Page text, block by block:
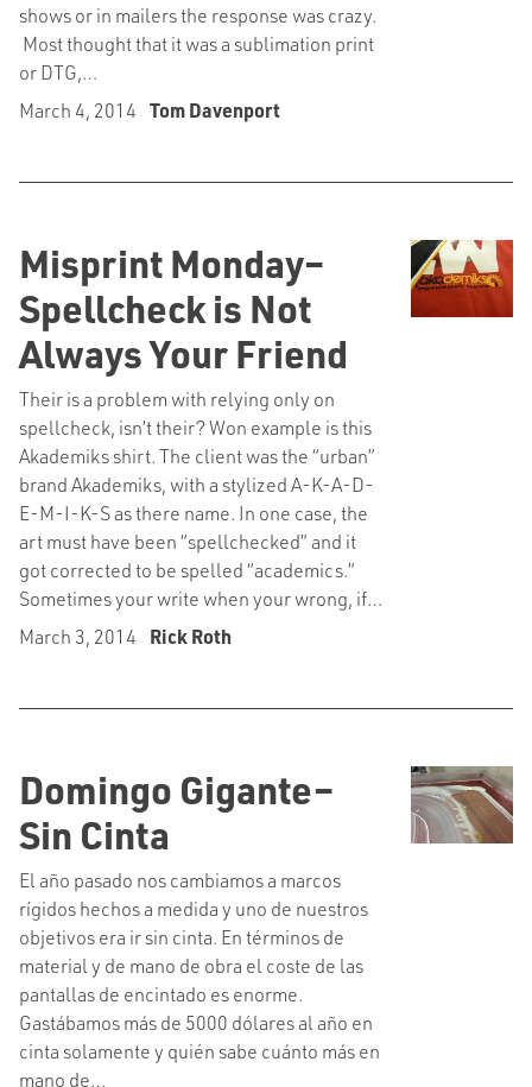
shows or in mailers the response was crazy.
Most thought that it was a sublimation print
or DTG,…
March 4, 2014 Tom Davenport
Misprint Monday–
Spellcheck is Not
Always Your Friend
Their is a problem with relying only on
spellcheck, isn’t their? Won example is this
Akademiks shirt. The client was the “urban”
brand Akademiks, with a stylized A-K-A-D-
E-M-I-K-S as there name. In one case, the
art must have been “spellchecked” and it
got corrected to be spelled “academics.”
Sometimes your write when your wrong, if…
March 3, 2014
Rick Roth
Domingo Gigante–
Sin Cinta
El año pasado nos cambiamos a marcos
rígidos hechos a medida y uno de nuestros
objetivos era ir sin cinta. En términos de
material y de mano de obra el coste de las
pantallas de encintado es enorme.
Gastábamos más de 5000 dólares al año en
cinta solamente y quién sabe cuánto más en
mano de…